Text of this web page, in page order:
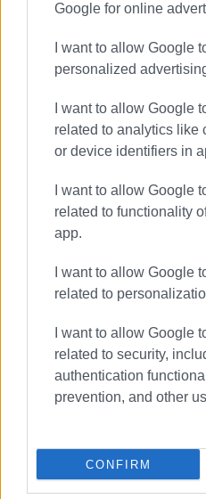
Google for online
I want to allow Google
personalized
I want to allow Google
related to analytics like
or device identifiers in
I want to allow Google
related to functionality
app.
I want to allow Google
related to
I want to allow Google
related to security,
authentication
prevention, and other
CONFIRM
funding
ΣΧΕΤΙΚA AΡΘΡΑ
Tell
want